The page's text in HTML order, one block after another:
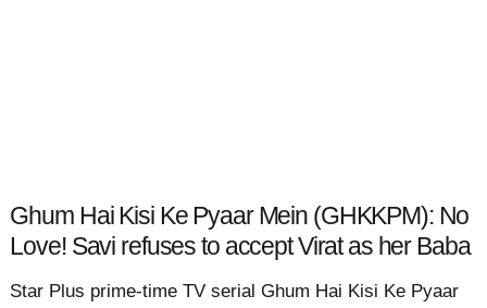
Ghum Hai Kisi Ke Pyaar Mein (GHKKPM): No
Love! Savi refuses to accept Virat as her Baba
Star Plus prime-time TV serial Ghum Hai Kisi Ke Pyaar